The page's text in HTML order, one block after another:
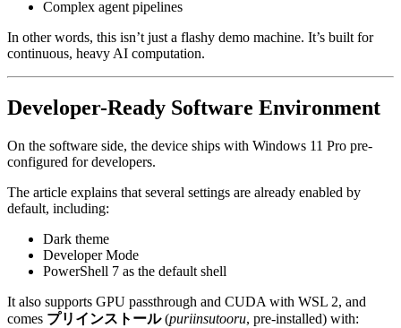
Complex agent pipelines
In other words, this isn’t just a flashy demo machine. It’s built for
continuous, heavy AI computation.
Developer-Ready Software Environment
On the software side, the device ships with Windows 11 Pro pre-
configured for developers.
The article explains that several settings are already enabled by
default, including:
Dark theme
Developer Mode
PowerShell 7 as the default shell
It also supports GPU passthrough and CUDA with WSL 2, and
comes プリインストール(puriinsutooru, pre-installed) with: